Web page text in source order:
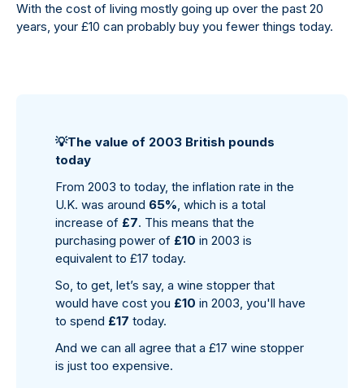
With the cost of living mostly going up over the past 20
years, your £10 can probably buy you fewer things today.
💡The value of 2003 British pounds
today
From 2003 to today, the inflation rate in the
U.K. was around 65%, which is a total
increase of £7. This means that the
purchasing power of £10 in 2003 is
equivalent to £17 today.
So, to get, let’s say, a wine stopper that
would have cost you £10 in 2003, you'll have
to spend £17 today.
And we can all agree that a £17 wine stopper
is just too expensive.